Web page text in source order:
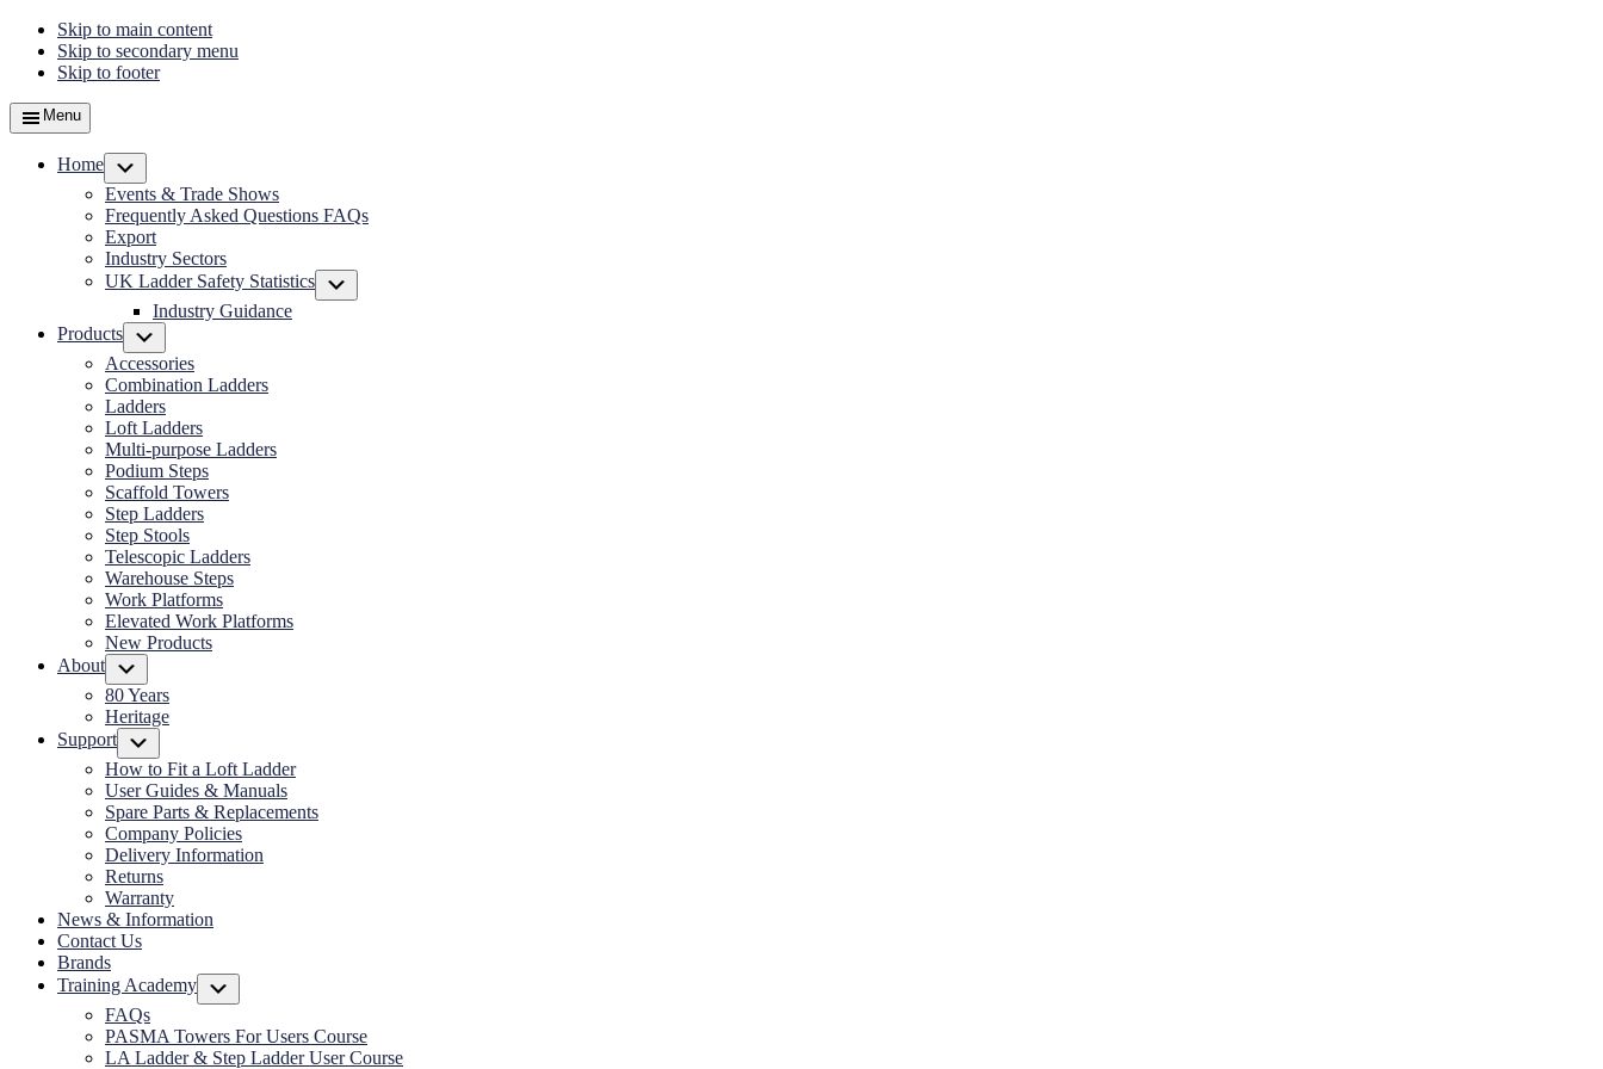
Skip to main content
Skip to secondary menu
Skip to footer
Menu
Home
Events & Trade Shows
Frequently Asked Questions FAQs
Export
Industry Sectors
UK Ladder Safety Statistics
Industry Guidance
Products
Accessories
Combination Ladders
Ladders
Loft Ladders
Multi-purpose Ladders
Podium Steps
Scaffold Towers
Step Ladders
Step Stools
Telescopic Ladders
Warehouse Steps
Work Platforms
Elevated Work Platforms
New Products
About
80 Years
Heritage
Support
How to Fit a Loft Ladder
User Guides & Manuals
Spare Parts & Replacements
Company Policies
Delivery Information
Returns
Warranty
News & Information
Contact Us
Brands
Training Academy
FAQs
PASMA Towers For Users Course
LA Ladder & Step Ladder User Course